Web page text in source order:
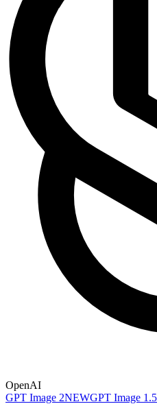
OpenAI
GPT Image 2NEWGPT Image 1.5